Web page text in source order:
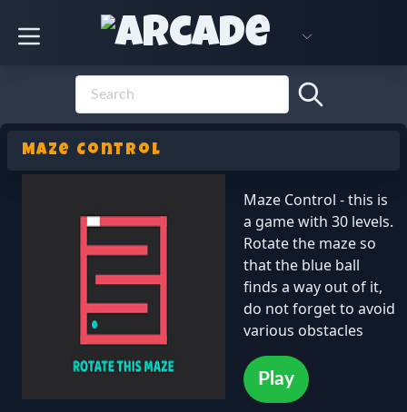
Maze Control
Maze Control - this is
a game with 30 levels.
Rotate the maze so
that the blue ball
finds a way out of it,
do not forget to avoid
various obstacles
Play